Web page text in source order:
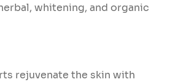
whitening, and organic
rejuvenate the skin with